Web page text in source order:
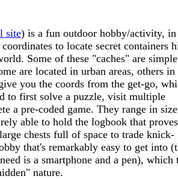
site) is a fun outdoor hobby/activity, in
to locate secret containers
Some of these "caches" are
are located in urban areas, others in
you the coords from the get-go,
to first solve a puzzle, visit multiple
a pre-coded game. They range in
able to hold the logbook that
chests full of space to trade knick-
that's remarkably easy to get into
is a smartphone and a pen), which
nature.